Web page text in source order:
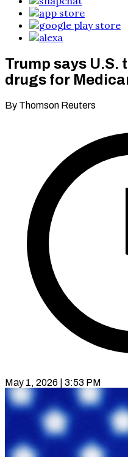
Trump says U.S.
drugs for
By Thomson Reuters
May 1, 2026 | 3:53 PM